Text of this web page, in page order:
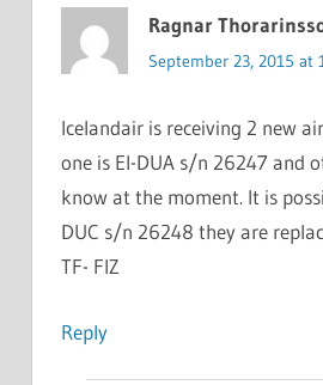
Ragnar
September 23, 2015 at
Icelandair is receiving 2 new
one is EI-DUA s/n 26247 and
know at the moment. It is
DUC s/n 26248 they are
TF- FIZ
Reply